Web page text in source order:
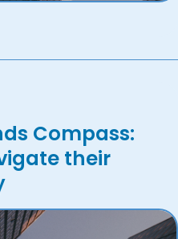
Compass:
their